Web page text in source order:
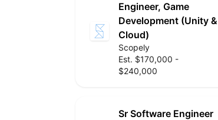
Engineer, Game
Development (Unity &
Cloud)
Scopely
Est. $170,000 -
$240,000
Sr Software Engineer